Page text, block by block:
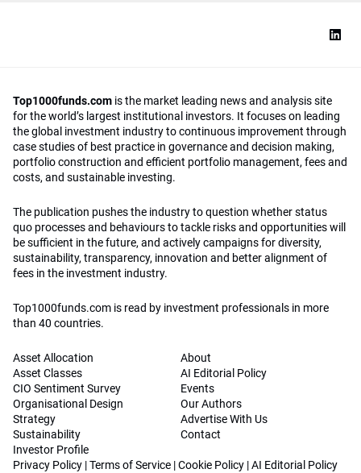
Top1000funds.com is the market leading news and analysis site
for the world’s largest institutional investors. It focuses on leading
the global investment industry to continuous improvement through
case studies of best practice in governance and decision making,
portfolio construction and efficient portfolio management, fees and
costs, and sustainable investing.
The publication pushes the industry to question whether status
quo processes and behaviours to tackle risks and opportunities will
be sufficient in the future, and actively campaigns for diversity,
sustainability, transparency, innovation and better alignment of
fees in the investment industry.
Top1000funds.com is read by investment professionals in more
than 40 countries.
Asset Allocation
Asset Classes
CIO Sentiment Survey
Organisational Design
Strategy
Sustainability
Investor Profile
About
AI Editorial Policy
Events
Our Authors
Advertise With Us
Contact
Privacy Policy |Terms of Service |Cookie Policy |AI Editorial Policy